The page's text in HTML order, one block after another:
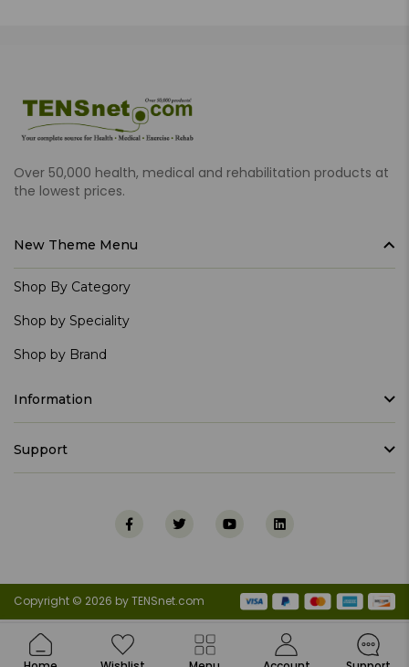
Over 50,000 health, medical and rehabilitation products at
the lowest prices.
New Theme Menu
Shop By Category
Shop by Speciality
Shop by Brand
Information
Support
Copyright © 2026 by TENSnet.com